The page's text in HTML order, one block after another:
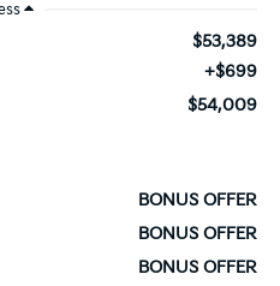
$53,389
+$699
$54,009
BONUS OFFER
BONUS OFFER
BONUS OFFER